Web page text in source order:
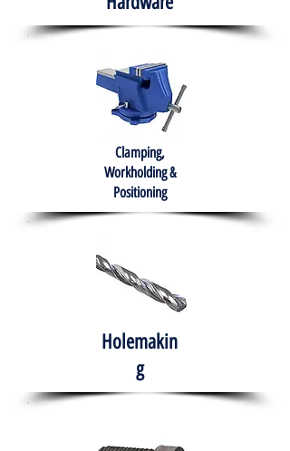
Clamping,
Workholding &
Positioning
Holemakin
g